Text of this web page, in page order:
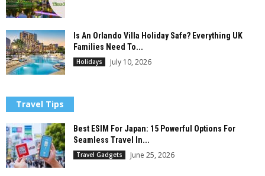
Is An Orlando Villa Holiday Safe? Everything UK
Families Need To...
Holidays July 10, 2026
Travel Tips
Best ESIM For Japan: 15 Powerful Options For
Seamless Travel In...
Travel Gadgets June 25, 2026